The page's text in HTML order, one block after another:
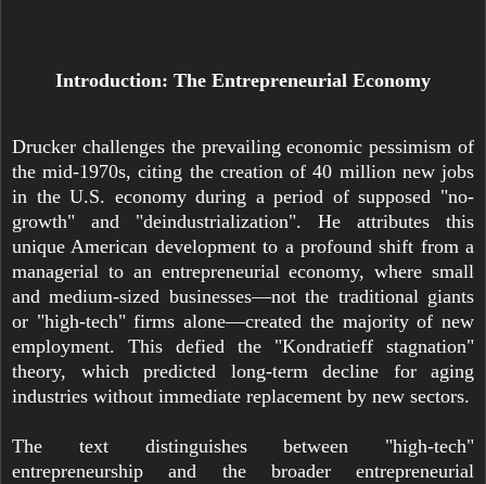
Introduction: The Entrepreneurial Economy
Drucker challenges the prevailing economic pessimism of
the mid-1970s, citing the creation of 40 million new jobs
in the U.S. economy during a period of supposed "no-
growth" and "deindustrialization". He attributes this
unique American development to a profound shift from a
managerial to an entrepreneurial economy, where small
and medium-sized businesses—not the traditional giants
or "high-tech" firms alone—created the majority of new
employment. This defied the "Kondratieff stagnation"
theory, which predicted long-term decline for aging
industries without immediate replacement by new sectors.
The text distinguishes between "high-tech"
entrepreneurship and the broader entrepreneurial